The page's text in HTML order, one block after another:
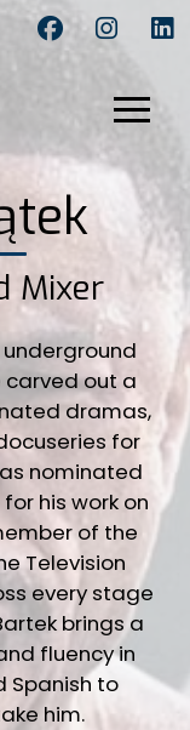
Mixer
carved out a
dramas,
for
nominated
his work on
of the
Television
every stage
brings a
fluency in
Spanish to
him.